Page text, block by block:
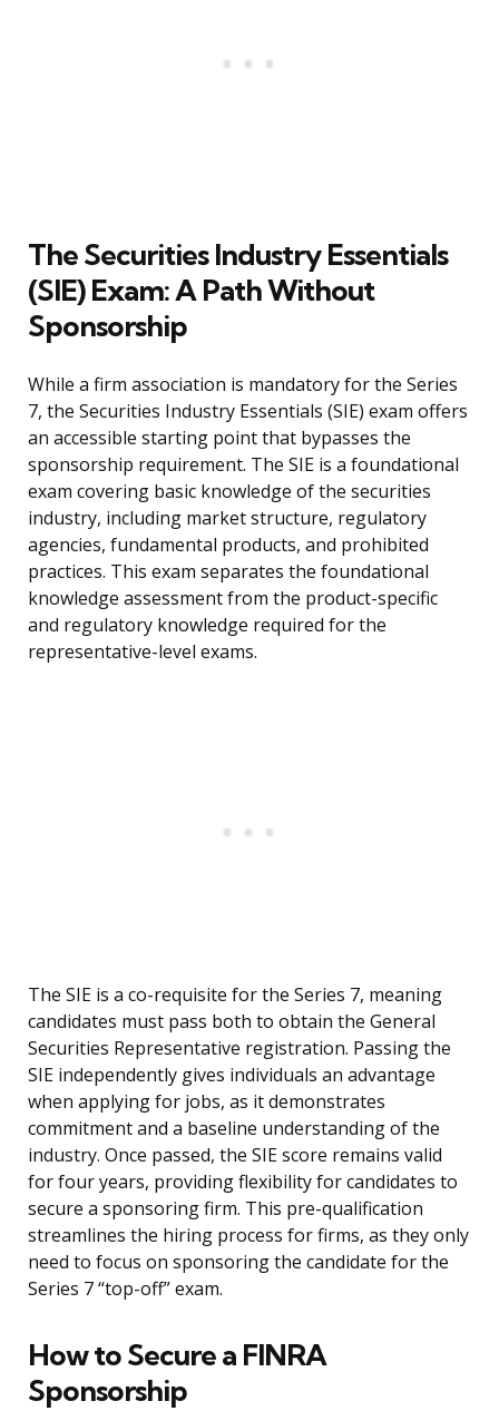
The Securities Industry Essentials
(SIE) Exam: A Path Without
Sponsorship
While a firm association is mandatory for the Series
7, the Securities Industry Essentials (SIE) exam offers
an accessible starting point that bypasses the
sponsorship requirement. The SIE is a foundational
exam covering basic knowledge of the securities
industry, including market structure, regulatory
agencies, fundamental products, and prohibited
practices. This exam separates the foundational
knowledge assessment from the product-specific
and regulatory knowledge required for the
representative-level exams.
The SIE is a co-requisite for the Series 7, meaning
candidates must pass both to obtain the General
Securities Representative registration. Passing the
SIE independently gives individuals an advantage
when applying for jobs, as it demonstrates
commitment and a baseline understanding of the
industry. Once passed, the SIE score remains valid
for four years, providing flexibility for candidates to
secure a sponsoring firm. This pre-qualification
streamlines the hiring process for firms, as they only
need to focus on sponsoring the candidate for the
Series 7 “top-off” exam.
How to Secure a FINRA
Sponsorship